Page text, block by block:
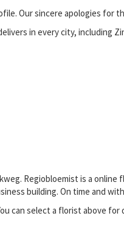
Our sincere apologies for
in every city, including
Regiobloemist is a
building. On time and
can select a florist above